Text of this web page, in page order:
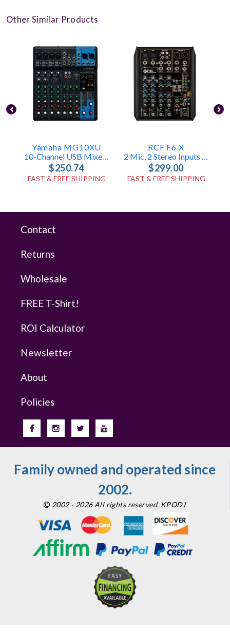
Other Similar Products
Yamaha MG10XU
10-Channel USB Mixer With FX & Compression
$250.74
FAST & FREE SHIPPING
RCF F6 X
2 Mic, 2 Stereo Inputs – FX Engine
$299.00
FAST & FREE SHIPPING
Contact
Returns
Wholesale
FREE T-Shirt!
ROI Calculator
Newsletter
About
Policies
Family owned and operated since
2002.
2002 - 2026 All rights reserved. KPODJ